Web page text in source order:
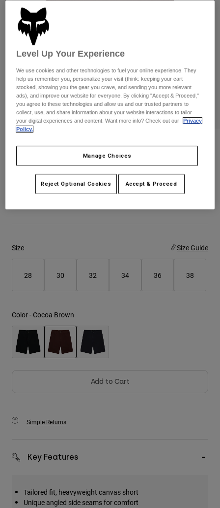
Pants
Goggles
Guards & Protection
Gloves
Jackets & Hydration Vests
Base Layers
Gear Bags
Socks
Replacement Parts
Shorts
Pants
Pads & Protection
Jackets
Gloves
Goggles
Base Layers
Bottles & Hydration Packs
Socks
Shorts
Swim
Shop All
Womens
Hats
Shirts
Shirts
Reviews
Fox Work Short
38477
Size Size Guide
28 30 32 34 36 38
Color - Cocoa Brown
Add to Cart
Simple Returns
Key Features
Tailored fit, heavyweight canvas short
Unique angled side seams for comfort
Level Up Your Experience
We use cookies and other technologies to fuel your online experience. They
help us remember you, personalize your visit (think: keeping your cart
stocked, showing you the gear you crave, and sending you more relevant
ads), and improve our website for everyone. By clicking "Accept & Proceed,"
you agree to these technologies and allow us and our trusted partners to
collect, use, and share information about your website interactions to tailor
your digital experiences and content. Want more info? Check out our
Privacy
Policy.
Manage Choices
Reject Optional Cookies Accept & Proceed